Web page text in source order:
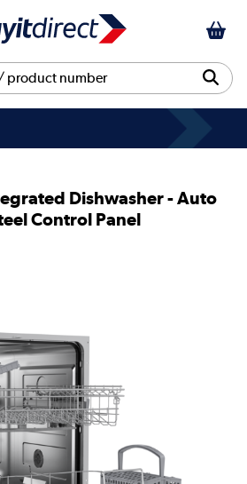
Dishwasher - Auto
Control Panel